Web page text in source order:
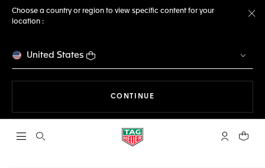
Choose a country or region to view specific content for your
location :
United States
CONTINUE
Open the search My TAGYour